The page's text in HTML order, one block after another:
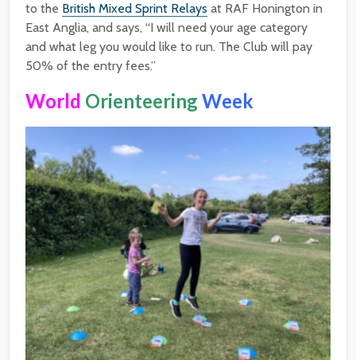
to the British Mixed Sprint Relays at RAF Honington in
East Anglia, and says, “I will need your age category
and what leg you would like to run. The Club will pay
50% of the entry fees.”
World Orienteering Week